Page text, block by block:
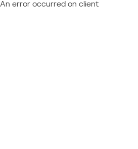
An error occurred on client